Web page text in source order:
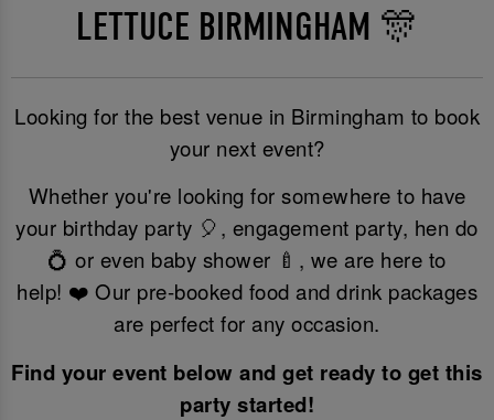
LETTUCE BIRMINGHAM 🎊
Looking for the best venue in Birmingham to book
your next event?
Whether you're looking for somewhere to have
your birthday party 🎈, engagement party, hen do
💍 or even baby shower 🍼, we are here to
help! ❤️ Our pre-booked food and drink packages
are perfect for any occasion.
Find your event below and get ready to get this
party started!